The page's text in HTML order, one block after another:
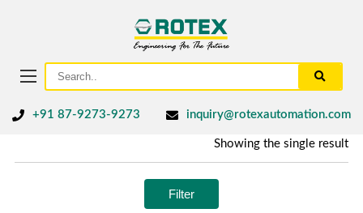
+91 87-9273-9273 inquiry@rotexautomation.com
Showing the single result
Filter